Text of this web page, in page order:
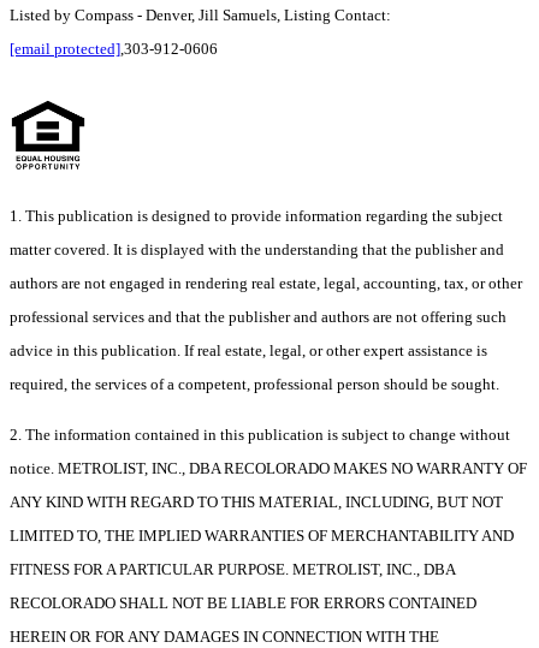
Listed by Compass - Denver, Jill Samuels, Listing Contact:
[email protected],303-912-0606
1. This publication is designed to provide information regarding the subject
matter covered. It is displayed with the understanding that the publisher and
authors are not engaged in rendering real estate, legal, accounting, tax, or other
professional services and that the publisher and authors are not offering such
advice in this publication. If real estate, legal, or other expert assistance is
required, the services of a competent, professional person should be sought.
2. The information contained in this publication is subject to change without
notice. METROLIST, INC., DBA RECOLORADO MAKES NO WARRANTY OF
ANY KIND WITH REGARD TO THIS MATERIAL, INCLUDING, BUT NOT
LIMITED TO, THE IMPLIED WARRANTIES OF MERCHANTABILITY AND
FITNESS FOR A PARTICULAR PURPOSE. METROLIST, INC., DBA
RECOLORADO SHALL NOT BE LIABLE FOR ERRORS CONTAINED
HEREIN OR FOR ANY DAMAGES IN CONNECTION WITH THE